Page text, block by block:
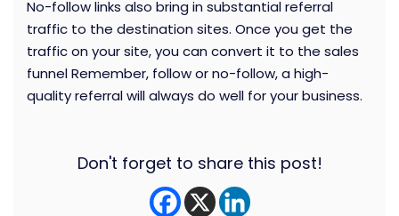
No-follow links also bring in substantial referral
traffic to the destination sites. Once you get the
traffic on your site, you can convert it to the sales
funnel Remember, follow or no-follow, a high-
quality referral will always do well for your business.
Don't forget to share this post!